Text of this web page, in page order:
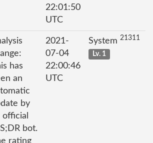
22:01:50
UTC
has
an
by
official
bot.
rating
2021-
07-04
22:00:46
UTC
System 21311
Lv. 1